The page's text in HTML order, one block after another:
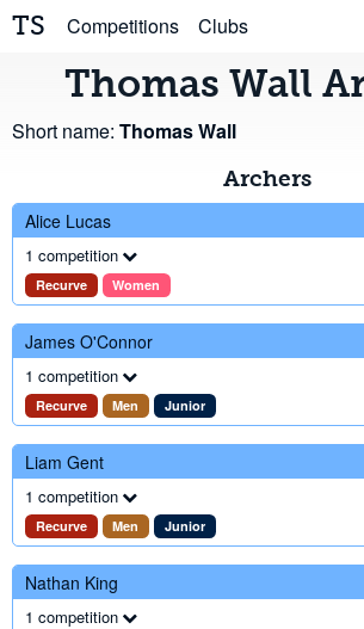
TS Competitions Clubs
Thomas Wall
Short name: Thomas Wall
Archers
Alice Lucas
1 competition
Recurve Women
James O'Connor
1 competition
Recurve Men Junior
Liam Gent
1 competition
Recurve Men Junior
Nathan King
1 competition